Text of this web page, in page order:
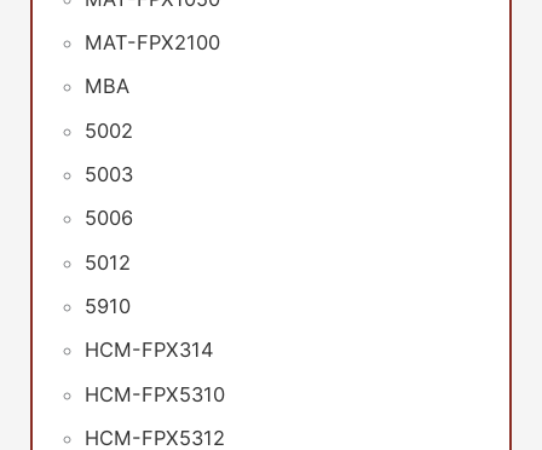
MAT-FPX2100
MBA
5002
5003
5006
5012
5910
HCM-FPX314
HCM-FPX5310
HCM-FPX5312